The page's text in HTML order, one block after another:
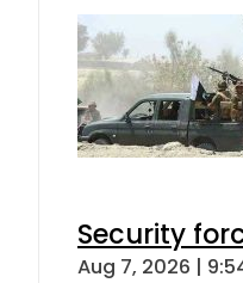
Security
Aug 7, 2026 |